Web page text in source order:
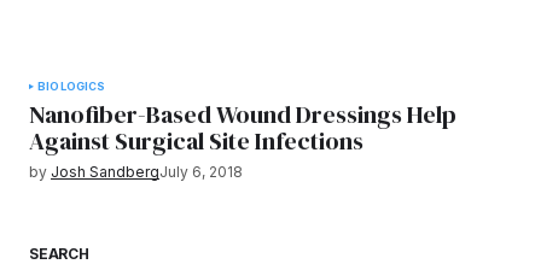
BIOLOGICS
Nanofiber-Based Wound Dressings Help
Against Surgical Site Infections
by Josh SandbergJuly 6, 2018
SEARCH